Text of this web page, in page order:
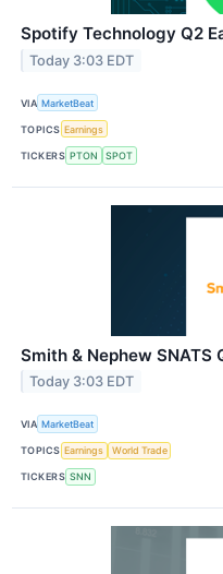
Spotify Technology Q2
Today 3:03 EDT
VIA MarketBeat
TOPICS Earnings
TICKERS PTON SPOT
Smith & Nephew SNATS
Today 3:03 EDT
VIA MarketBeat
TOPICS Earnings World Trade
TICKERS SNN